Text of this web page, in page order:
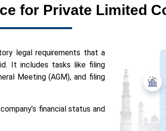
for Private Limited
legal requirements that a
It includes tasks like filing
Meeting (AGM), and filing
financial status and